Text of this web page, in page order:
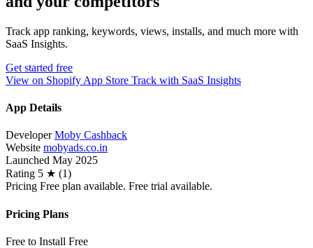
Track app ranking, keywords, views, installs, and much more with
SaaS Insights.
Get started free
View on Shopify App Store Track with SaaS Insights
App Details
Developer Moby Cashback
Website mobyads.co.in
Launched May 2025
Rating 5 ★ (1)
Pricing Free plan available. Free trial available.
Pricing Plans
Free to Install Free